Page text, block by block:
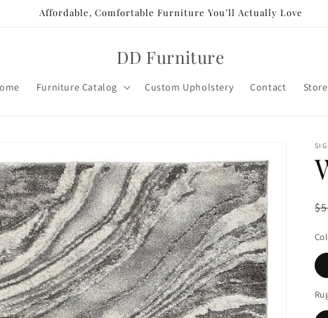
Affordable, Comfortable Furniture You’ll Actually Love
DD Furniture
Furniture Catalog Custom Upholstery Contact